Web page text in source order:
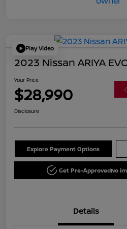
Play Video
2023 Nissan ARIYA
Your Price
$28,990
Disclosure
Explore Payment Options
Get Pre-ApprovedNo
Details